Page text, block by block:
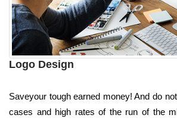
Logo Design
Saveyour tough earned money! And do
cases and high rates of the run of the